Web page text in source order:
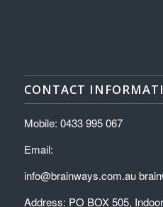
CONTACT
Mobile: 0433 995 067
Email:
info@brainways.com.au
Address: PO BOX 505,